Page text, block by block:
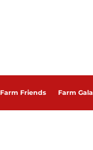
Farm Friends Farm Gala